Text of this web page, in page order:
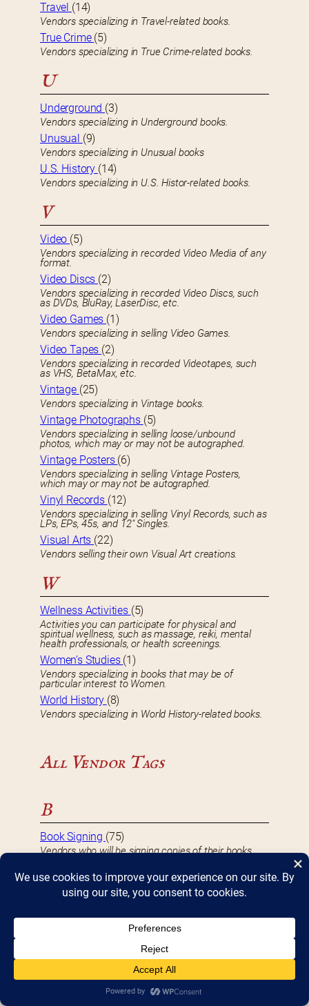
Travel (14)
Vendors specializing in Travel-related books.
True Crime (5)
Vendors specializing in True Crime-related books.
U
Underground (3)
Vendors specializing in Underground books.
Unusual (9)
Vendors specializing in Unusual books
U.S. History (14)
Vendors specializing in U.S. Histor-related books.
V
Video (5)
Vendors specializing in recorded Video Media of any
format.
Video Discs (2)
Vendors specializing in recorded Video Discs, such
as DVDs, BluRay, LaserDisc, etc.
Video Games (1)
Vendors specializing in selling Video Games.
Video Tapes (2)
Vendors specializing in recorded Videotapes, such
as VHS, BetaMax, etc.
Vintage (25)
Vendors specializing in Vintage books.
Vintage Photographs (5)
Vendors specializing in selling loose/unbound
photos, which may or may not be autographed.
Vintage Posters (6)
Vendors specializing in selling Vintage Posters,
which may or may not be autographed.
Vinyl Records (12)
Vendors specializing in selling Vinyl Records, such as
LPs, EPs, 45s, and 12″ Singles.
Visual Arts (22)
Vendors selling their own Visual Art creations.
W
Wellness Activities (5)
Activities you can participate for physical and
spiritual wellness, such as massage, reiki, mental
health professionals, or health screenings.
Women’s Studies (1)
Vendors specializing in books that may be of
particular interest to Women.
World History (8)
Vendors specializing in World History-related books.
All Vendor Tags
B
Book Signing (75)
Vendors who will be signing copies of their books
DBF 2017 Vendor(8)
Vendors that participated in Bookfest 2017.
(10)
Vendors that participated in Bookfest 2018.
DBF 2019 Vendor(10)
Vendors that participated in Bookfest 2019.